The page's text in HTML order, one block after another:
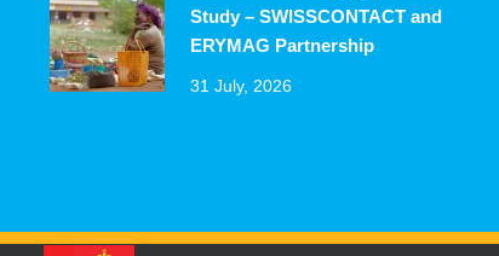
Study – SWISSCONTACT and
ERYMAG Partnership
31 July, 2026